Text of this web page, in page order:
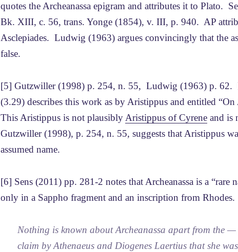
quotes the Archeanassa epigram and attributes it to Plato.
Bk. XIII, c. 56, trans. Yonge (1854), v. III, p. 940. AP
Asclepiades. Ludwig (1963) argues convincingly that the
false.
[5] Gutzwiller (1998) p. 254, n. 55, Ludwig (1963) p. 62.
(3.29) describes this work as by Aristippus and entitled
This Aristippus is not plausiblyAristippus of Cyrene and is
Gutzwiller (1998), p. 254, n. 55, suggests that Aristippus
assumed name.
[6] Sens (2011) pp. 281-2 notes that Archeanassa is a “rare
only in a Sappho fragment and an inscription from
Nothing is known about Archeanassa apart from the
claim by Athenaeus and Diogenes Laertius that she